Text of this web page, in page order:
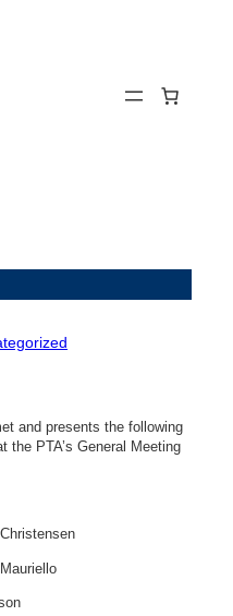
and presents the following
the PTA’s General Meeting